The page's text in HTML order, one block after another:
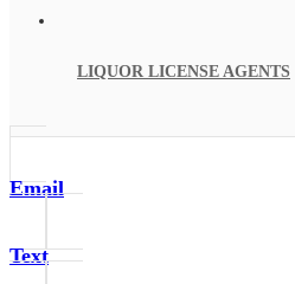
LIQUOR LICENSE AGENTS
Email
Text